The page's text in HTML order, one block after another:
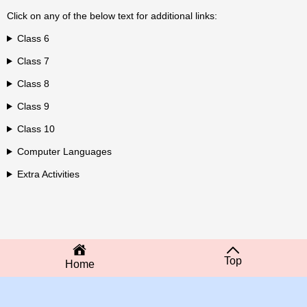
Click on any of the below text for additional links:
Class 6
Class 7
Class 8
Class 9
Class 10
Computer Languages
Extra Activities
Home Top